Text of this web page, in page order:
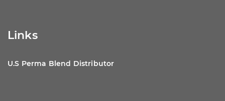
Links
U.S Perma Blend Distributor